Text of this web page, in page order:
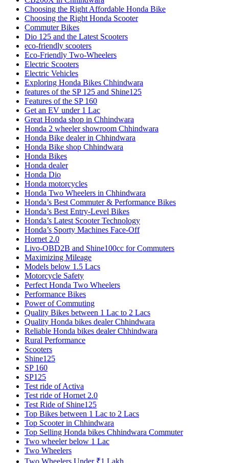
Choosing the Right Affordable Honda Bike
Choosing the Right Honda Scooter
Commuter Bikes
Dio 125 and the Latest Scooters
eco-friendly scooters
Eco-Friendly Two-Wheelers
Electric Scooters
Electric Vehicles
Exploring Honda Bikes Chhindwara
features of the SP 125 and Shine125
Features of the SP 160
Get an EV under 1 Lac
Great Honda shop in Chhindwara
Honda 2 wheeler showroom Chhindwara
Honda Bike dealer in Chhindwara
Honda Bike shop Chhindwara
Honda Bikes
Honda dealer
Honda Dio
Honda motorcycles
Honda Two Wheelers in Chhindwara
Honda’s Best Commuter & Performance Bikes
Honda’s Best Entry-Level Bikes
Honda’s Latest Scooter Technology
Honda’s Sporty Machines Face-Off
Hornet 2.0
Livo-OBD2B and Shine100cc for Commuters
Maximizing Mileage
Models below 1.5 Lacs
Motorcycle Safety
Perfect Honda Two Wheelers
Performance Bikes
Power of Commuting
Quality Bikes between 1 Lac to 2 Lacs
Quality Honda bikes dealer Chhindwara
Reliable Honda bikes dealer Chhindwara
Rural Performance
Scooters
Shine125
SP 160
SP125
Test ride of Activa
Test ride of Hornet 2.0
Test Ride of Shine125
Top Bikes between 1 Lac to 2 Lacs
Top Scooter in Chhindwara
Top Selling Honda bikes Chhindwara Commuter
Two wheeler below 1 Lac
Two Wheelers
Two Wheelers Under ₹1 Lakh